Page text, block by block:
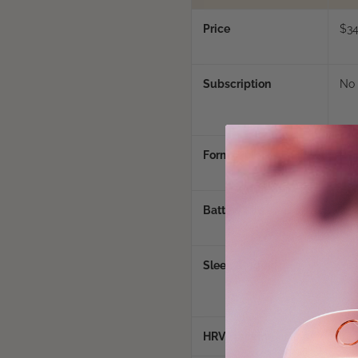
Price
Subscription No
Form Factor
Battery Life
5 -
Sleep Staging
HRV Tracking